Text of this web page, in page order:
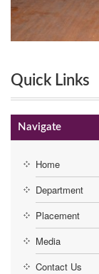
Quick Links
Navigate
Home
Department
Placement
Media
Contact Us